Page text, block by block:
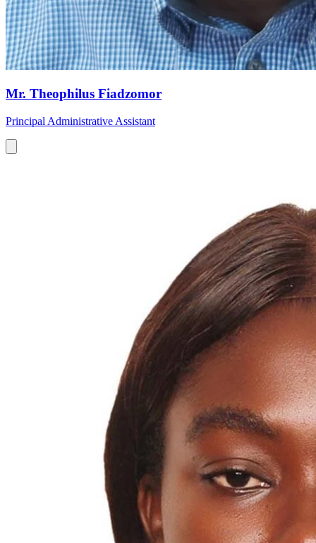
Mr. Theophilus Fiadzomor
Principal Administrative Assistant